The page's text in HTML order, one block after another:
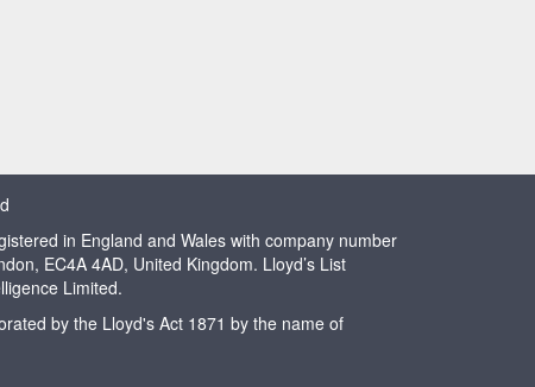
in England and Wales with company number
EC4A 4AD, United Kingdom. Lloyd’s List
Limited.
by the Lloyd's Act 1871 by the name of